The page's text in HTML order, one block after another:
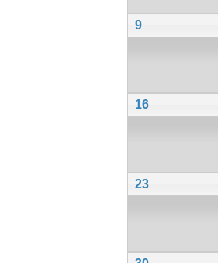
9
16
23